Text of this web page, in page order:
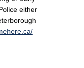
either